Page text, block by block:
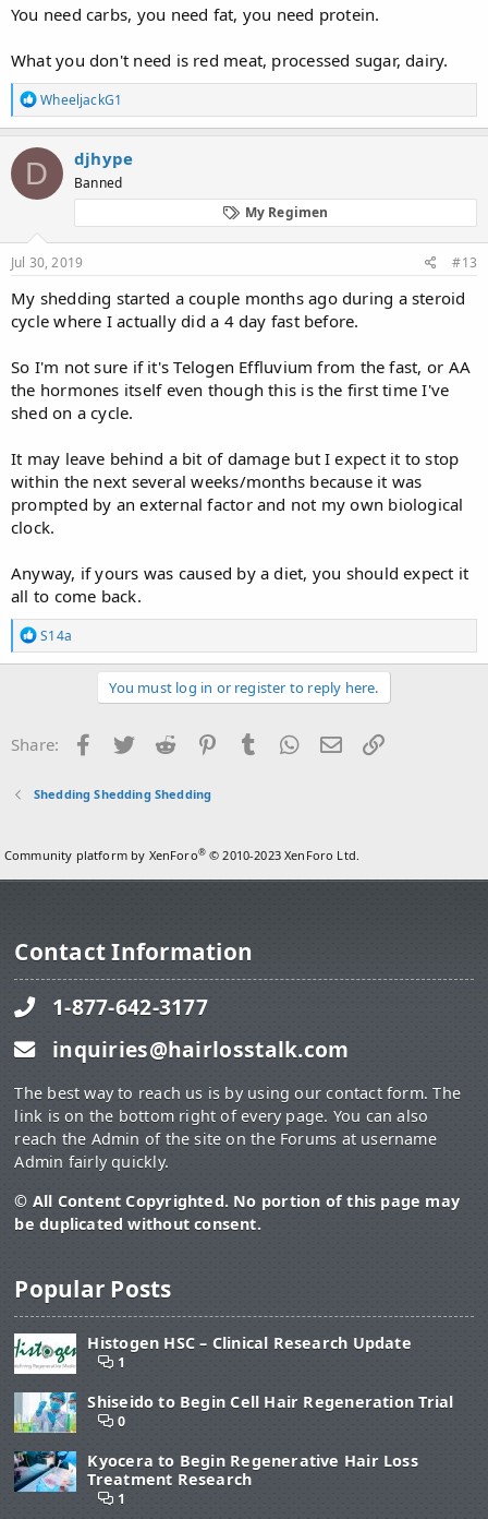
You need carbs, you need fat, you need protein.
What you don't need is red meat, processed sugar, dairy.
R
e
a
c
t
i
o
s
:
WheeljackG1
D djhype
Banned
My Regimen
Jul 30, 2019 #13
My shedding started a couple months ago during a steroid
cycle where I actually did a 4 day fast before.
So I'm not sure if it's Telogen Effluvium from the fast, or AA
the hormones itself even though this is the first time I've
shed on a cycle.
It may leave behind a bit of damage but I expect it to stop
within the next several weeks/months because it was
prompted by an external factor and not my own biological
clock.
Anyway, if yours was caused by a diet, you should expect it
all to come back.
R
e
a
o
n
:
S14a
You must log in or register to reply here.
Share: Facebook
Twitter Reddit PinterestTumblr WhatsApp
Email
Shedding Shedding Shedding
Community platform by XenForo® © 2010-2023 XenForo Ltd.
Contact Information
1-877-642-3177
inquiries@hairlosstalk.com
The best way to reach us is by using our contact form. The
link is on the bottom right of every page. You can also
reach the Admin of the site on the Forums at username
Admin fairly quickly.
© All Content Copyrighted. No portion of this page may
be duplicated without consent.
Popular Posts
Histogen HSC – Clinical Research Update
1
Shiseido to Begin Cell Hair Regeneration Trial
0
Kyocera to Begin Regenerative Hair Loss
Treatment Research
1